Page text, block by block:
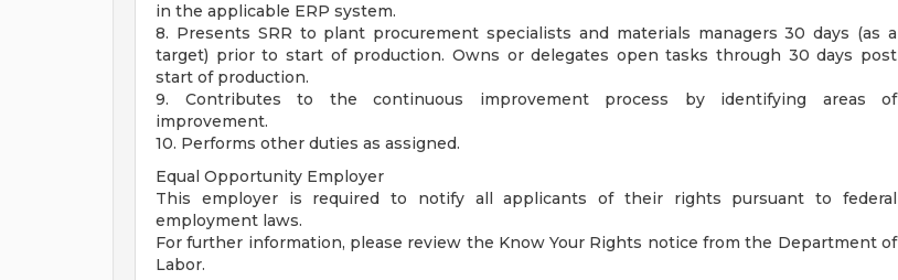
in the applicable ERP system.
8. Presents SRR to plant procurement specialists and materials managers 30 days (as a
target) prior to start of production. Owns or delegates open tasks through 30 days post
start of production.
9. Contributes to the continuous improvement process by identifying areas of
improvement.
10. Performs other duties as assigned.
Equal Opportunity Employer
This employer is required to notify all applicants of their rights pursuant to federal
employment laws.
For further information, please review the Know Your Rights notice from the Department of
Labor.